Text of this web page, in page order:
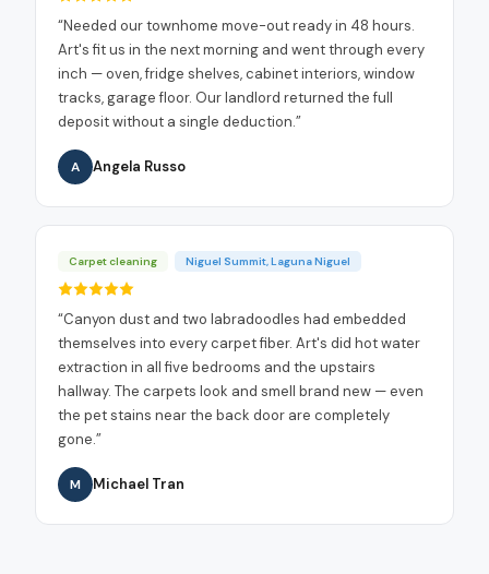
“Needed our townhome move-out ready in 48 hours.
Art's fit us in the next morning and went through every
inch — oven, fridge shelves, cabinet interiors, window
tracks, garage floor. Our landlord returned the full
deposit without a single deduction.”
A Angela Russo
Carpet cleaning Niguel Summit, Laguna Niguel
“Canyon dust and two labradoodles had embedded
themselves into every carpet fiber. Art's did hot water
extraction in all five bedrooms and the upstairs
hallway. The carpets look and smell brand new — even
the pet stains near the back door are completely
gone.”
M Michael Tran